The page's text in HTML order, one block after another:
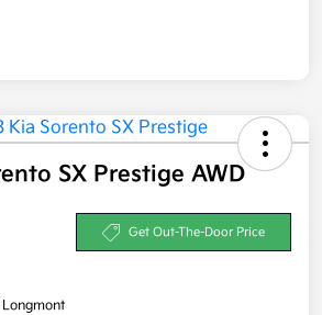
SX Prestige AWD
Get Out-The-Door Price